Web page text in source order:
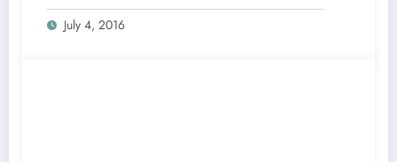
July 4, 2016